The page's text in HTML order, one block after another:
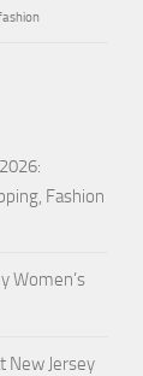
Fashion
Women’s
New Jersey